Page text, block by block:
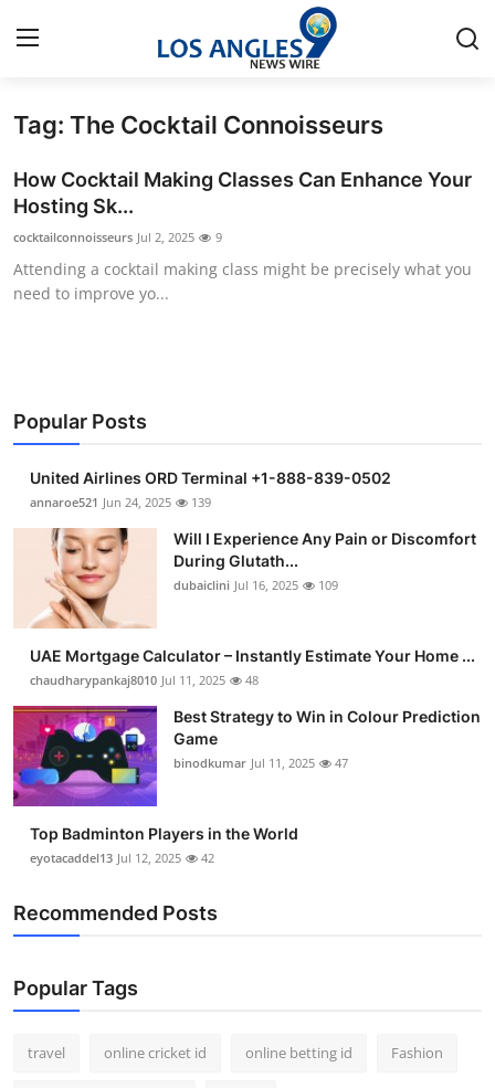
Home
Contact
Privacy Policy
News Network
Submit Press Release
Guest Posting
Advertise with US
Crypto
Business
Finance
Tech
Real Estate
Support Number
How To
Tag: The Cocktail Connoisseurs
How Cocktail Making Classes Can Enhance Your
Hosting Sk...
cocktailconnoisseurs Jul 2, 2025 9
Attending a cocktail making class might be precisely what you
need to improve yo...
Popular Posts
United Airlines ORD Terminal +1-888-839-0502
annaroe521 Jun 24, 2025 139
Will I Experience Any Pain or Discomfort
During Glutath...
dubaiclini Jul 16, 2025 109
UAE Mortgage Calculator – Instantly Estimate Your Home ...
chaudharypankaj8010 Jul 11, 2025 48
Best Strategy to Win in Colour Prediction
Game
binodkumar Jul 11, 2025 47
Top Badminton Players in the World
eyotacaddel13 Jul 12, 2025 42
Recommended Posts
Popular Tags
travel online cricket id online betting id Fashion